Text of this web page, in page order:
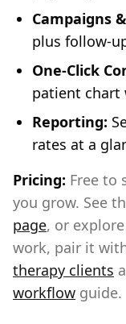
Campaigns
plus follow-
One-Click
patient chart
Reporting:
rates at a
Pricing: Free to
you grow. See
page, or explore
work, pair it
therapy clients
workflow guide.